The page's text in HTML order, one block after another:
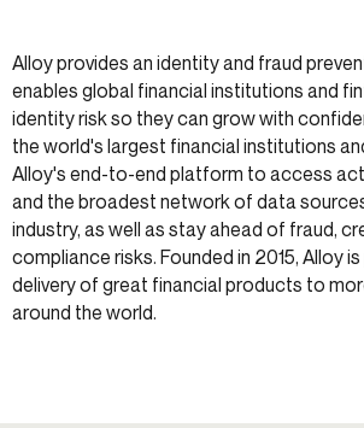
Alloy provides an identity and fraud
enables global financial institutions and
identity risk so they can grow with
the world's largest financial institutions
Alloy's end-to-end platform to access
and the broadest network of data
industry, as well as stay ahead of fraud,
compliance risks. Founded in 2015, Alloy
delivery of great financial products to
around the world.